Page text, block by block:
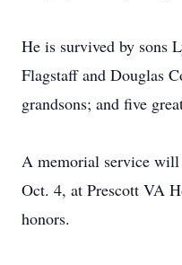
He is survived by sons
Flagstaff and Douglas
grandsons; and five
A memorial service will
Oct. 4, at Prescott VA
honors.